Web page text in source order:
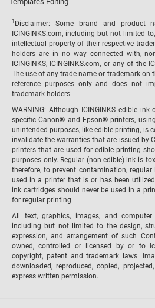
1 Disclaimer: Some brand and product
ICINGINKS.com, including but not limited
intellectual property of their respective
holders are in no way connected with,
ICINGINKS, ICINGINKS.com, or any of the
The use of any trade name or trademark on
reference purposes only and does not
trademark holders.
WARNING: Although ICINGINKS edible
specific Canon® and Epson® printers,
unintended purposes, like edible printing, is
invalidate the warranties that are issued by
printers that are used for edible printing
purposes only. Regular (non-edible) ink is
therefore, to prevent contamination,
used in a printer that is or has been
ink cartridges should never be used in a
for regular printing
All text, graphics, images, and computer
including but not limited to the design,
expression, and arrangement of such
owned, controlled or licensed by or to
copyright, patent and trademark laws.
downloaded, reproduced, copied,
express written permission.